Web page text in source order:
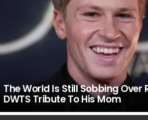
The World Is Still Sobbing Over
DWTS Tribute To His Mom